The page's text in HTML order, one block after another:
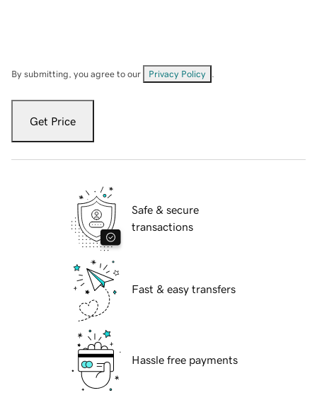
By submitting, you agree to our Privacy Policy
Get Price
Safe & secure
transactions
Fast & easy transfers
Hassle free payments